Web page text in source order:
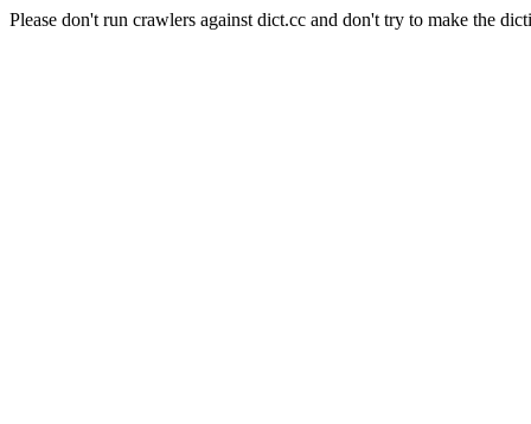
Please don't run crawlers against dict.cc and don't try to make the